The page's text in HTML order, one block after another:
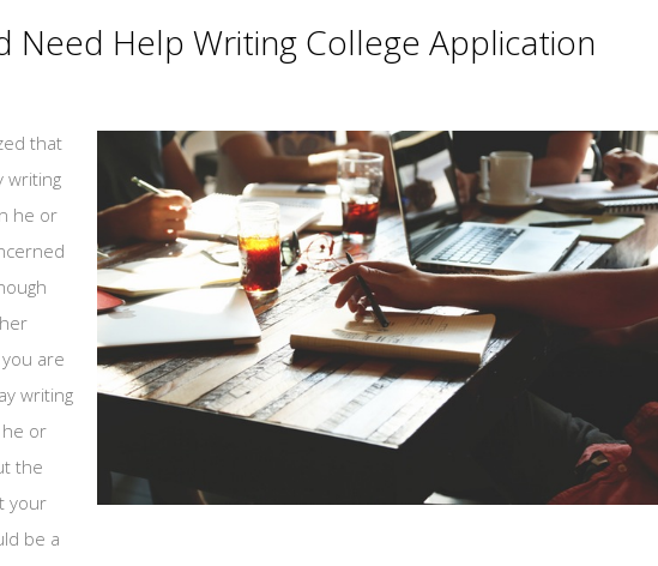
Need Help Writing College Application
that
writing
he or
are
writing
or
the
your
be a